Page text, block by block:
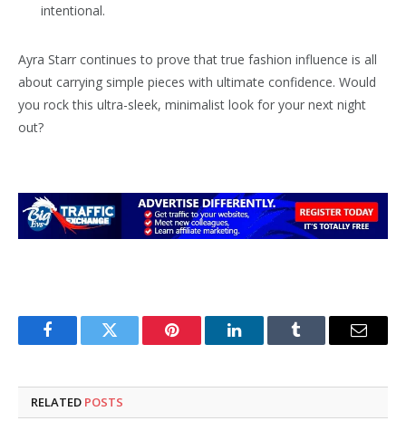
intentional.
Ayra Starr continues to prove that true fashion influence is all
about carrying simple pieces with ultimate confidence. Would
you rock this ultra-sleek, minimalist look for your next night
out?
FacebookTwitter Pinterest LinkedInTumblr Email
RELATED POSTS